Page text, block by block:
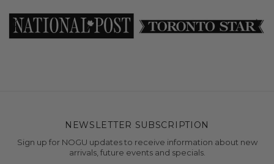
NEWSLETTER SUBSCRIPTION
Sign up for NOGU updates to receive information about new
arrivals, future events and specials.